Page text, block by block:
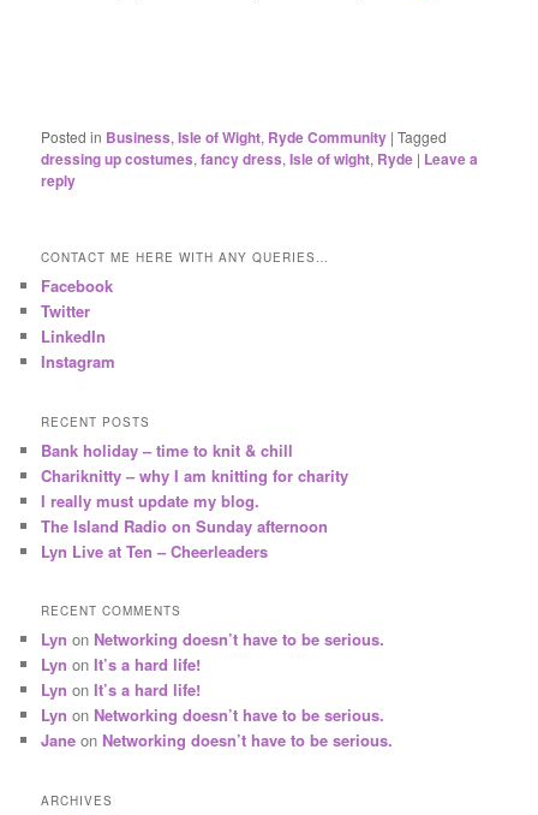
Posted in Business,Isle of Wight, Ryde Community |Tagged
dressing up costumes,fancy dress,Isle of wight, Ryde | Leave a
reply
CONTACT ME HERE WITH ANY QUERIES…
Facebook
Twitter
LinkedIn
Instagram
RECENT POSTS
Bank holiday – time to knit & chill
Chariknitty – why I am knitting for charity
I really must update my blog.
The Island Radio on Sunday afternoon
Lyn Live at Ten – Cheerleaders
RECENT COMMENTS
Lyn on Networking doesn’t have to be serious.
Lyn onIt’s a hard life!
Lyn onIt’s a hard life!
Lyn on Networking doesn’t have to be serious.
Jane on Networking doesn’t have to be serious.
ARCHIVES